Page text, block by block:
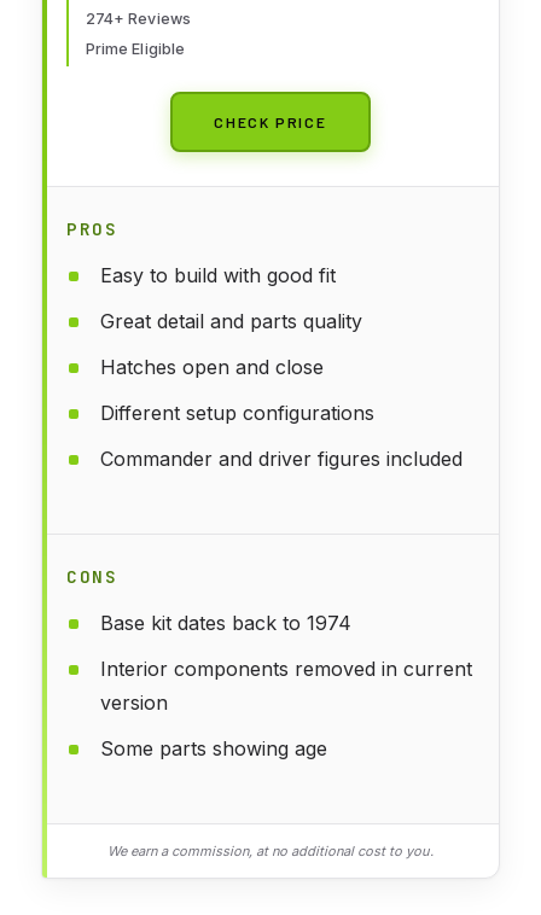
274+ Reviews
Prime Eligible
CHECK PRICE
PROS
Easy to build with good fit
Great detail and parts quality
Hatches open and close
Different setup configurations
Commander and driver figures included
CONS
Base kit dates back to 1974
Interior components removed in current
version
Some parts showing age
We earn a commission, at no additional cost to you.